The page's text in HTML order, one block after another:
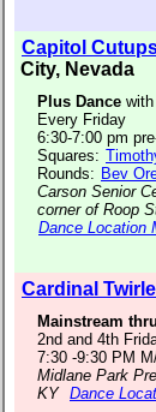
Capitol
City, Nevada
Plus Dance with
Every Friday
6:30-7:00 pm
Squares:
Rounds: Bev
Carson Senior
corner of Roop
Dance Location
Cardinal
Mainstream
2nd and 4th
7:30 -9:30 PM
Midlane Park
KY Dance